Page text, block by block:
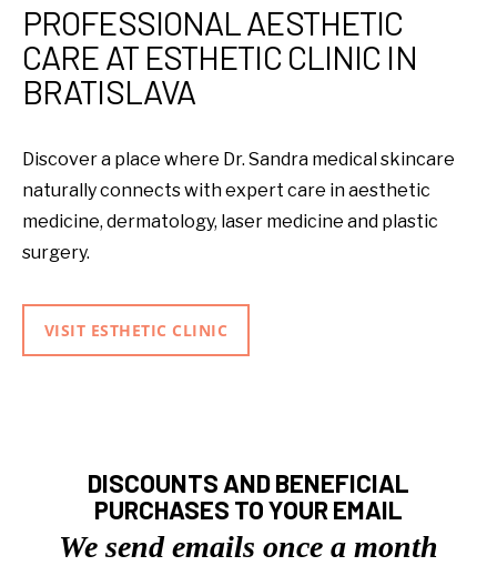
PROFESSIONAL AESTHETIC
CARE AT ESTHETIC CLINIC IN
BRATISLAVA
Discover a place where Dr. Sandra medical skincare
naturally connects with expert care in aesthetic
medicine, dermatology, laser medicine and plastic
surgery.
VISIT ESTHETIC CLINIC
DISCOUNTS AND BENEFICIAL
PURCHASES TO YOUR EMAIL
We send emails once a month